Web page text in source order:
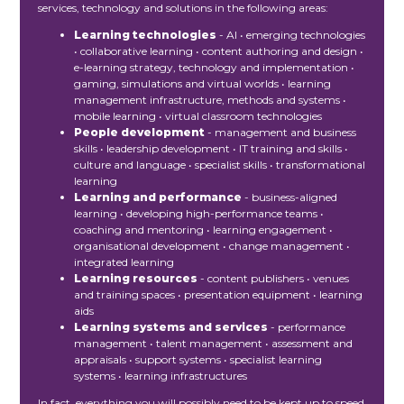
services, technology and solutions in the following areas:
Learning technologies - AI • emerging technologies
• collaborative learning • content authoring and design •
e-learning strategy, technology and implementation •
gaming, simulations and virtual worlds • learning
management infrastructure, methods and systems •
mobile learning • virtual classroom technologies
People development- management and business
skills • leadership development • IT training and skills •
culture and language • specialist skills • transformational
learning
Learning and performance - business-aligned
learning • developing high-performance teams •
coaching and mentoring • learning engagement •
organisational development • change management •
integrated learning
Learning resources - content publishers • venues
and training spaces • presentation equipment • learning
aids
Learning systems and services - performance
management • talent management • assessment and
appraisals • support systems • specialist learning
systems • learning infrastructures